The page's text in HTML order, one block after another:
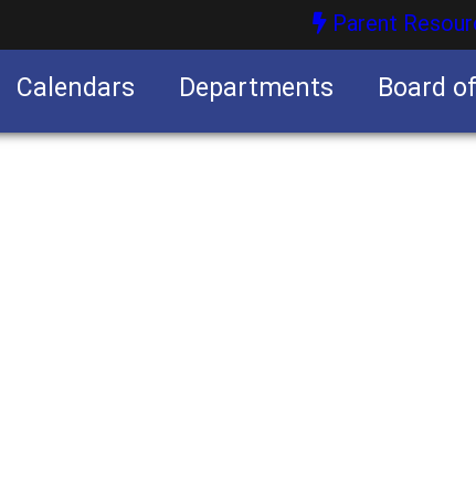
Parent
Calendars Departments Board